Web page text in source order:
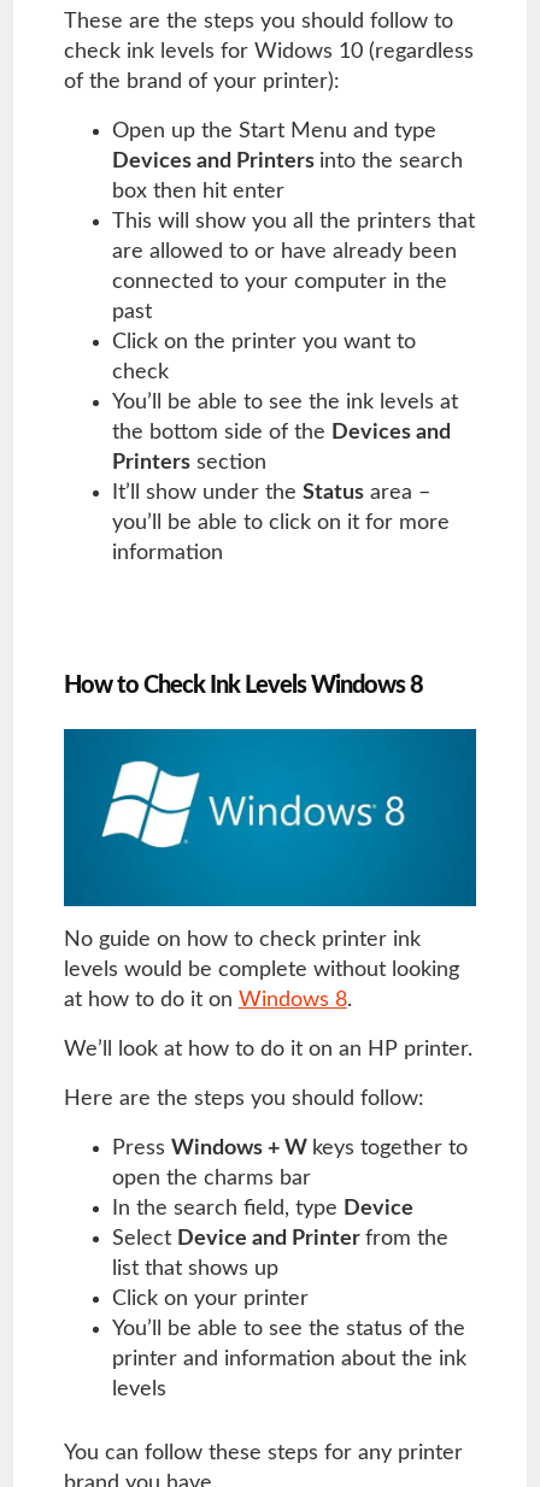
These are the steps you should follow to
check ink levels for Widows 10 (regardless
of the brand of your printer):
Open up the Start Menu and type
Devices and Printers into the search
box then hit enter
This will show you all the printers that
are allowed to or have already been
connected to your computer in the
past
Click on the printer you want to
check
You’ll be able to see the ink levels at
the bottom side of the Devices and
Printerssection
It’ll show under the Statusarea –
you’ll be able to click on it for more
information
How to Check Ink Levels Windows 8
No guide on how to check printer ink
levels would be complete without looking
at how to do it on Windows 8.
We’ll look at how to do it on an HP printer.
Here are the steps you should follow:
Press Windows + W keys together to
open the charms bar
In the search field, type Device
Select Device and Printer from the
list that shows up
Click on your printer
You’ll be able to see the status of the
printer and information about the ink
levels
You can follow these steps for any printer